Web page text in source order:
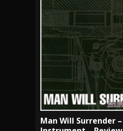
Man Will Surrender –